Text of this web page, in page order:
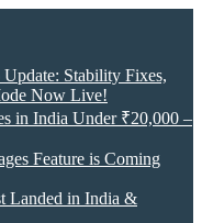
Stability Fixes,
Now Live!
in India Under ₹20,000 –
Feature is Coming
Landed in India &